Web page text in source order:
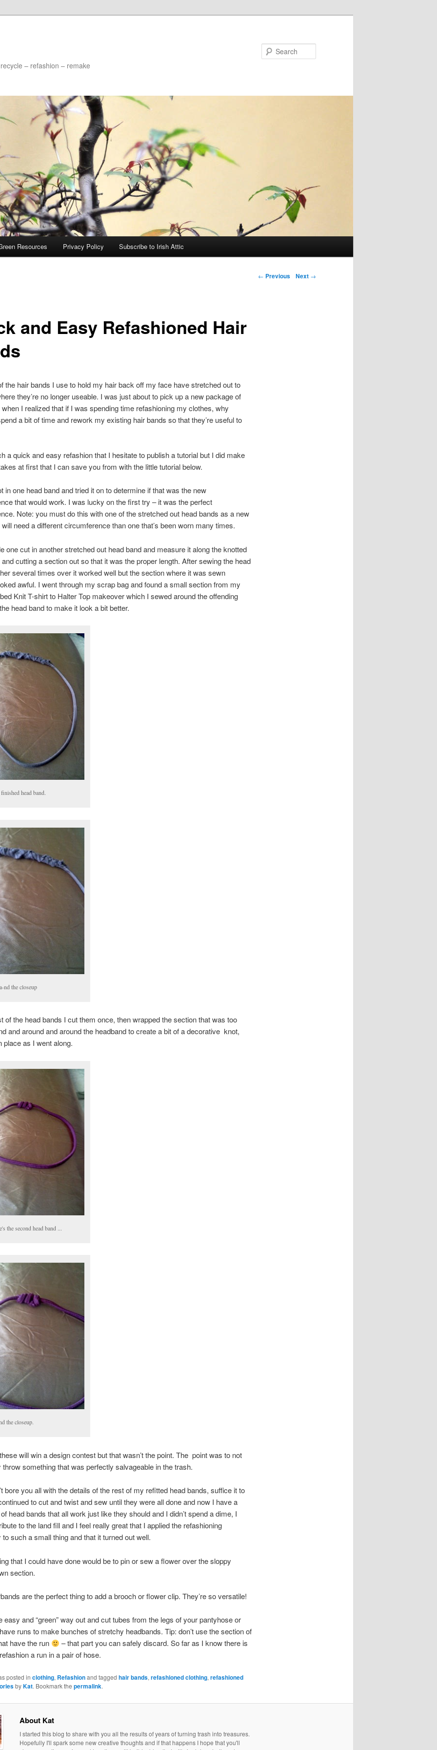
– refashion – remake
Resources Privacy Policy Subscribe to Irish Attic
Post navigation
← Previous Next →
and Easy Refashioned Hair
the hair bands I use to hold my hair back off my face have stretched out to
they’re no longer useable. I was just about to pick up a new package of
I realized that if I was spending time refashioning my clothes, why
a bit of time and rework my existing hair bands so that they’re useful to
a quick and easy refashion that I hesitate to publish a tutorial but I did make
at first that I can save you from with the little tutorial below.
in one head band and tried it on to determine if that was the new
that would work. I was lucky on the first try – it was the perfect
Note: you must do this with one of the stretched out head bands as a new
need a different circumference than one that’s been worn many times.
one cut in another stretched out head band and measure it along the knotted
cutting a section out so that it was the proper length. After sewing the head
several times over it worked well but the section where it was sewn
awful. I went through my scrap bag and found a small section from my
Knit T-shirt to Halter Top makeover which I sewed around the offending
head band to make it look a bit better.
head band.
nd the closeup
of the head bands I cut them once, then wrapped the section that was too
and around and around the headband to create a bit of a decorative knot,
place as I went along.
the second head band ...
the closeup.
will win a design contest but that wasn’t the point. The point was to not
throw something that was perfectly salvageable in the trash.
bore you all with the details of the rest of my refitted head bands, suffice it to
to cut and twist and sew until they were all done and now I have a
head bands that all work just like they should and I didn’t spend a dime, I
to the land fill and I feel really great that I applied the refashioning
to such a small thing and that it turned out well.
that I could have done would be to pin or sew a flower over the sloppy
section.
are the perfect thing to add a brooch or flower clip. They’re so versatile!
easy and “green” way out and cut tubes from the legs of your pantyhose or
runs to make bunches of stretchy headbands. Tip: don’t use the section of
have the run
– that part you can safely discard. So far as I know there is
a run in a pair of hose.
posted in clothing, Refashionand tagged hair bands, refashioned clothing, refashioned
byKat. Bookmark the permalink.
About Kat
I started this blog to share with you all the results of years of turning trash into treasures.
Hopefully I'll spark some new creative thoughts and if that happens I hope that you'll